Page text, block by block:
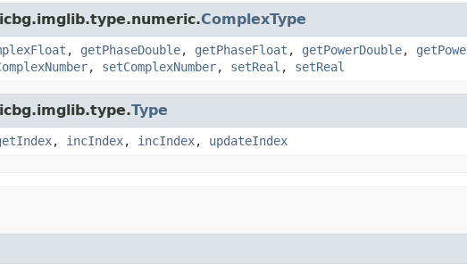
ComplexType
, getPhaseDouble, getPhaseFloat , getPowerDouble,
, setComplexNumber, setReal , setReal
Type
, incIndex, incIndex, updateIndex